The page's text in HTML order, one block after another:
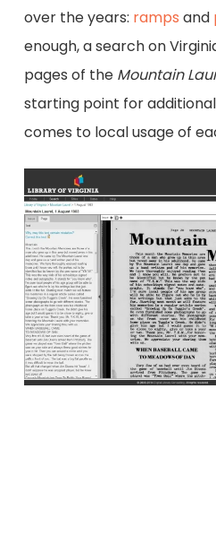
over the years: ramps and
enough, a search on
pages of theMountain
starting point for
comes to local usage of